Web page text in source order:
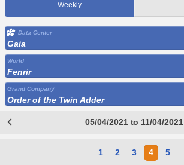
Weekly
Data Center
Gaia
World
Fenrir
Grand Company
Order of the Twin Adder
05/04/2021 to 11/04/2021
1 2 3 4 5